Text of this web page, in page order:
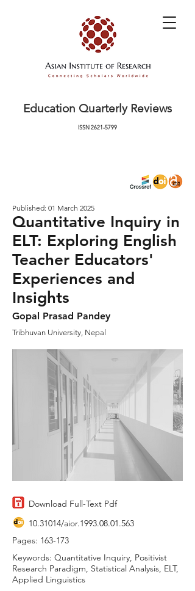
Education Quarterly Reviews
ISSN2621-5799
Published: 01 March 2025
Quantitative Inquiry in
ELT: Exploring English
Teacher Educators'
Experiences and
Insights
Gopal Prasad Pandey
Tribhuvan University, Nepal
Download Full-Text Pdf
10.31014/aior.1993.08.01.563
Pages: 163-173
Keywords: Quantitative Inquiry, Positivist
Research Paradigm, Statistical Analysis, ELT,
Applied Linguistics